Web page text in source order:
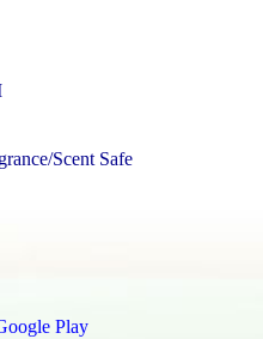
Scent Safe
Play